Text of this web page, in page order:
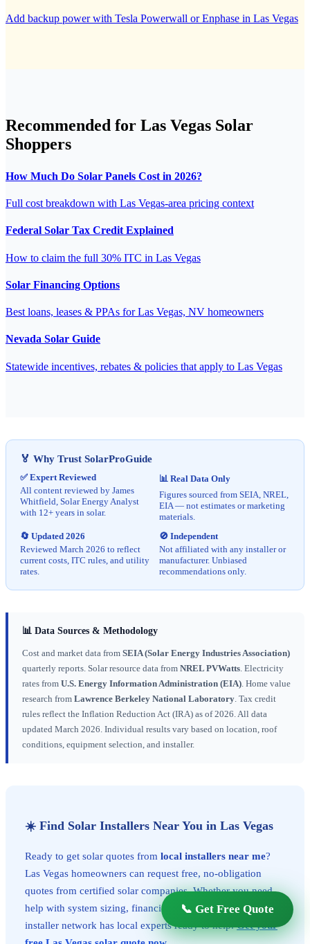
📞 Get Free Quote
Add backup power with Tesla Powerwall or Enphase in Las Vegas
Recommended for Las Vegas Solar
Shoppers
How Much Do Solar Panels Cost in 2026?
Full cost breakdown with Las Vegas-area pricing context
Federal Solar Tax Credit Explained
How to claim the full 30% ITC in Las Vegas
Solar Financing Options
Best loans, leases & PPAs for Las Vegas, NV homeowners
Nevada Solar Guide
Statewide incentives, rebates & policies that apply to Las Vegas
🏅 Why Trust SolarProGuide
✅ Expert Reviewed
All content reviewed by James
Whitfield, Solar Energy Analyst
with 12+ years in solar.
📊 Real Data Only
Figures sourced from SEIA, NREL,
EIA — not estimates or marketing
materials.
🔄 Updated 2026
Reviewed March 2026 to reflect
current costs, ITC rules, and utility
rates.
🚫 Independent
Not affiliated with any installer or
manufacturer. Unbiased
recommendations only.
📊 Data Sources & Methodology
Cost and market data from SEIA (Solar Energy Industries Association)
quarterly reports. Solar resource data from NREL PVWatts . Electricity
rates from U.S. Energy Information Administration (EIA) . Home value
research from Lawrence Berkeley National Laboratory . Tax credit
rules reflect the Inflation Reduction Act (IRA) as of 2026. All data
updated March 2026. Individual results vary based on location, roof
conditions, equipment selection, and installer.
☀️ Find Solar Installers Near You in Las Vegas
Ready to get solar quotes from local installers near me?
Las Vegas homeowners can request free, no-obligation
quotes from certified solar companies. Whether you need
help with system sizing, financing, or permits, our vetted
installer network has local experts ready to help.Get your